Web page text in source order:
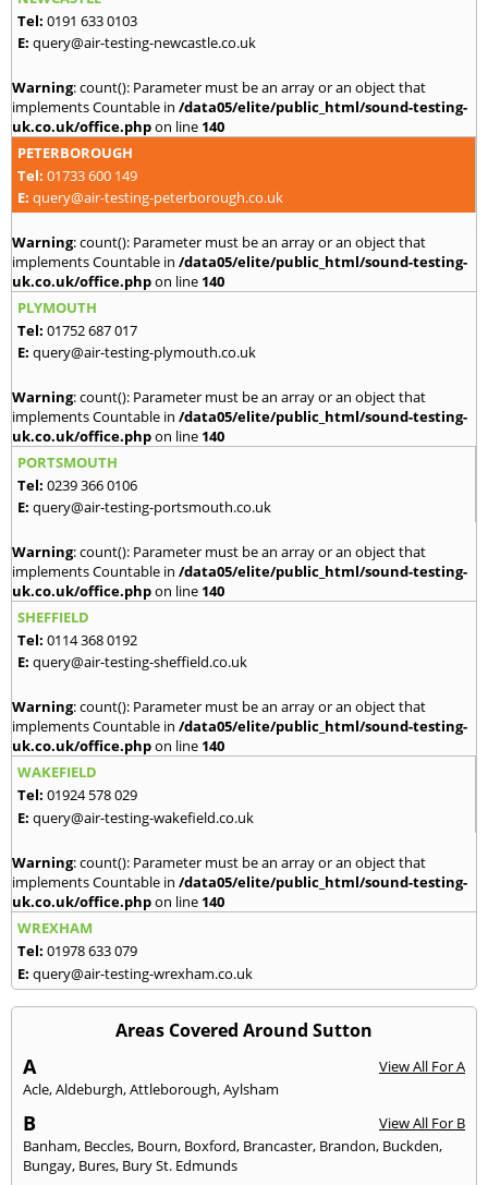
Tel: 0191 633 0103
E: query@air-testing-newcastle.co.uk
Warning: count(): Parameter must be an array or an object that
implements Countable in /data05/elite/public_html/sound-testing-
uk.co.uk/office.phpon line 140
PETERBOROUGH
Tel: 01733 600 149
E: query@air-testing-peterborough.co.uk
Warning: count(): Parameter must be an array or an object that
implements Countable in /data05/elite/public_html/sound-testing-
uk.co.uk/office.phpon line 140
PLYMOUTH
Tel: 01752 687 017
E: query@air-testing-plymouth.co.uk
Warning: count(): Parameter must be an array or an object that
implements Countable in /data05/elite/public_html/sound-testing-
uk.co.uk/office.phpon line 140
PORTSMOUTH
Tel: 0239 366 0106
E: query@air-testing-portsmouth.co.uk
Warning: count(): Parameter must be an array or an object that
implements Countable in /data05/elite/public_html/sound-testing-
uk.co.uk/office.phpon line 140
SHEFFIELD
Tel: 0114 368 0192
E: query@air-testing-sheffield.co.uk
Warning: count(): Parameter must be an array or an object that
implements Countable in /data05/elite/public_html/sound-testing-
uk.co.uk/office.phpon line 140
WAKEFIELD
Tel: 01924 578 029
E: query@air-testing-wakefield.co.uk
Warning: count(): Parameter must be an array or an object that
implements Countable in /data05/elite/public_html/sound-testing-
uk.co.uk/office.phpon line 140
WREXHAM
Tel: 01978 633 079
E: query@air-testing-wrexham.co.uk
Areas Covered Around Sutton
A
View All For A
Acle,Aldeburgh,Attleborough,Aylsham
B
View All For B
Banham, Beccles, Bourn, Boxford, Brancaster, Brandon, Buckden,
Bungay, Bures, Bury St. Edmunds